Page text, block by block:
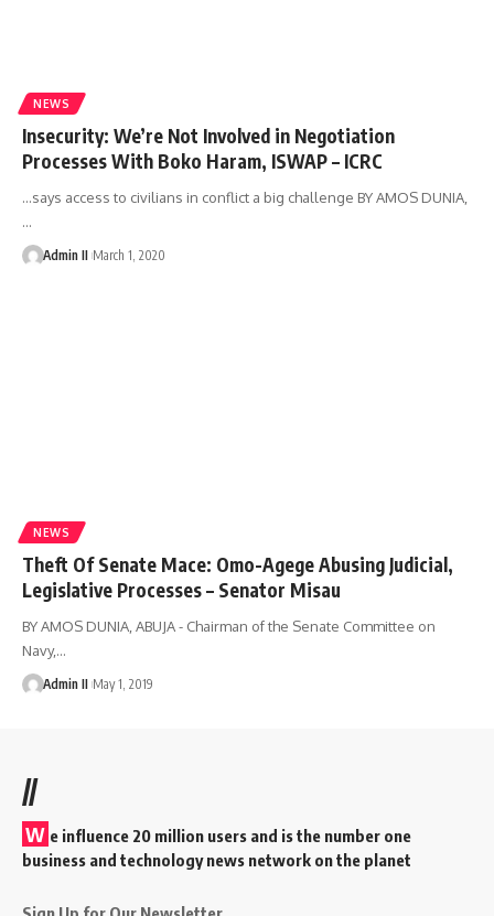
NEWS
Insecurity: We’re Not Involved in Negotiation
Processes With Boko Haram, ISWAP – ICRC
...says access to civilians in conflict a big challenge BY AMOS DUNIA,
…
Admin II March 1, 2020
NEWS
Theft Of Senate Mace: Omo-Agege Abusing Judicial,
Legislative Processes – Senator Misau
BY AMOS DUNIA, ABUJA - Chairman of the Senate Committee on
Navy,…
Admin II May 1, 2019
//
W e influence 20 million users and is the number one
business and technology news network on the planet